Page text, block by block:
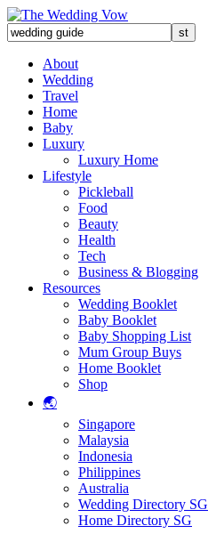
About
Wedding
Travel
Home
Baby
Luxury
Luxury Home
Lifestyle
Pickleball
Food
Beauty
Health
Tech
Business & Blogging
Resources
Wedding Booklet
Baby Booklet
Baby Shopping List
Mum Group Buys
Home Booklet
Shop
🌏
Singapore
Malaysia
Indonesia
Philippines
Australia
Wedding Directory SG
Home Directory SG